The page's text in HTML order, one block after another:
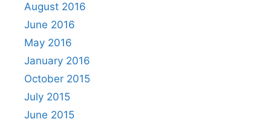
August 2016
June 2016
May 2016
January 2016
October 2015
July 2015
June 2015